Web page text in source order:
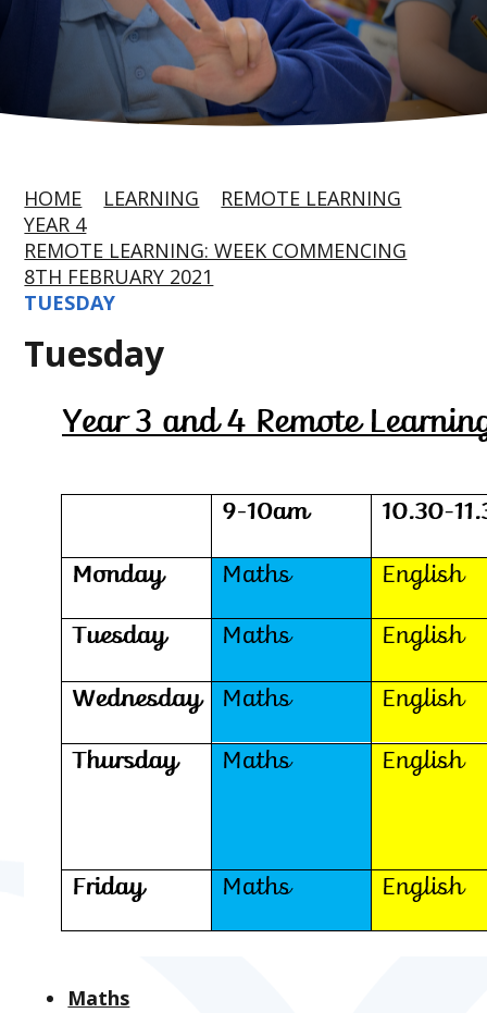
HOME LEARNING
REMOTE LEARNING
YEAR 4
REMOTE LEARNING: WEEK COMMENCING
8TH FEBRUARY 2021
TUESDAY
Tuesday
Maths